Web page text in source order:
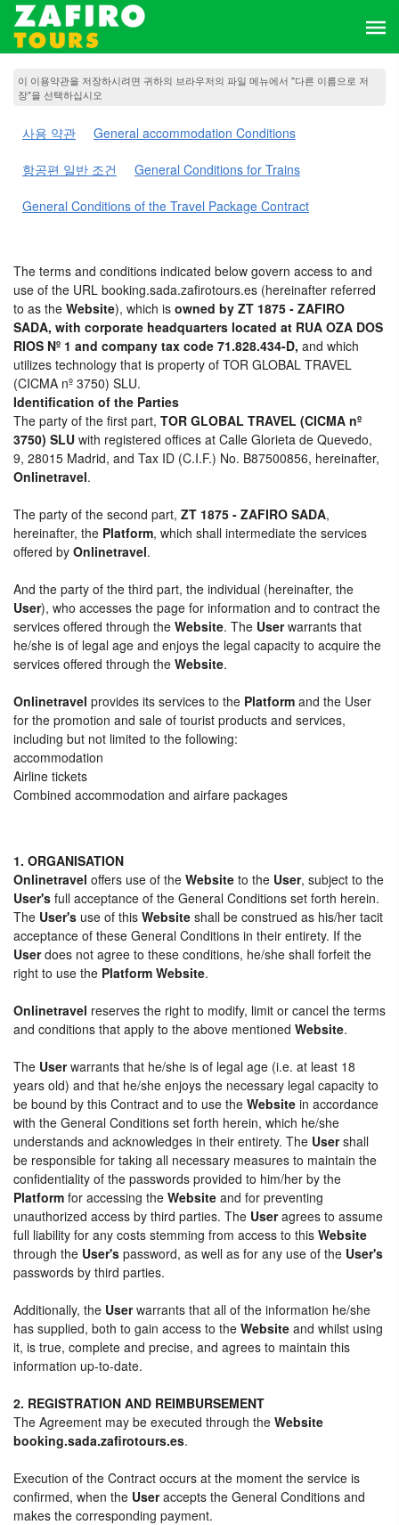
이 이용약관을 저장하시려면 귀하의 브라우저의 파일 메뉴에서 "다른 이름으로 저
장"을 선택하십시오
사용 약관 General accommodation Conditions
항공편 일반 조건 General Conditions for Trains
General Conditions of the Travel Package Contract
The terms and conditions indicated below govern access to and
use of the URL booking.sada.zafirotours.es (hereinafter referred
to as the Website), which is owned by ZT 1875 - ZAFIRO
SADA, with corporate headquarters located at RUA OZA DOS
RIOS Nº 1 and company tax code 71.828.434-D, and which
utilizes technology that is property of TOR GLOBAL TRAVEL
(CICMA nº 3750) SLU.
Identification of the Parties
The party of the first part, TOR GLOBAL TRAVEL (CICMA nº
3750) SLU with registered offices at Calle Glorieta de Quevedo,
9, 28015 Madrid, and Tax ID (C.I.F.) No. B87500856, hereinafter,
Onlinetravel.
The party of the second part, ZT 1875 - ZAFIRO SADA,
hereinafter, the Platform, which shall intermediate the services
offered by Onlinetravel.
And the party of the third part, the individual (hereinafter, the
User), who accesses the page for information and to contract the
services offered through the Website. The Userwarrants that
he/she is of legal age and enjoys the legal capacity to acquire the
services offered through the Website.
Onlinetravel provides its services to the Platform and the User
for the promotion and sale of tourist products and services,
including but not limited to the following:
accommodation
Airline tickets
Combined accommodation and airfare packages
1. ORGANISATION
Onlinetravel offers use of the Website to the User, subject to the
User's full acceptance of the General Conditions set forth herein.
The User's use of this Website shall be construed as his/her tacit
acceptance of these General Conditions in their entirety. If the
Userdoes not agree to these conditions, he/she shall forfeit the
right to use the Platform Website.
Onlinetravel reserves the right to modify, limit or cancel the terms
and conditions that apply to the above mentioned Website.
The Userwarrants that he/she is of legal age (i.e. at least 18
years old) and that he/she enjoys the necessary legal capacity to
be bound by this Contract and to use the Website in accordance
with the General Conditions set forth herein, which he/she
understands and acknowledges in their entirety. The Usershall
be responsible for taking all necessary measures to maintain the
confidentiality of the passwords provided to him/her by the
Platform for accessing the Website and for preventing
unauthorized access by third parties. The Useragrees to assume
full liability for any costs stemming from access to this Website
through the User's password, as well as for any use of the User's
passwords by third parties.
Additionally, the Userwarrants that all of the information he/she
has supplied, both to gain access to the Website and whilst using
it, is true, complete and precise, and agrees to maintain this
information up-to-date.
2. REGISTRATION AND REIMBURSEMENT
The Agreement may be executed through the Website
booking.sada.zafirotours.es.
Execution of the Contract occurs at the moment the service is
confirmed, when the Useraccepts the General Conditions and
makes the corresponding payment.